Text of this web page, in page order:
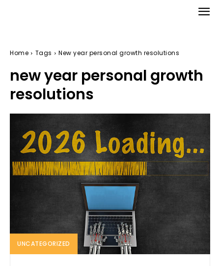
Home Tags New year personal growth resolutions
new year personal growth
resolutions
UNCATEGORIZED